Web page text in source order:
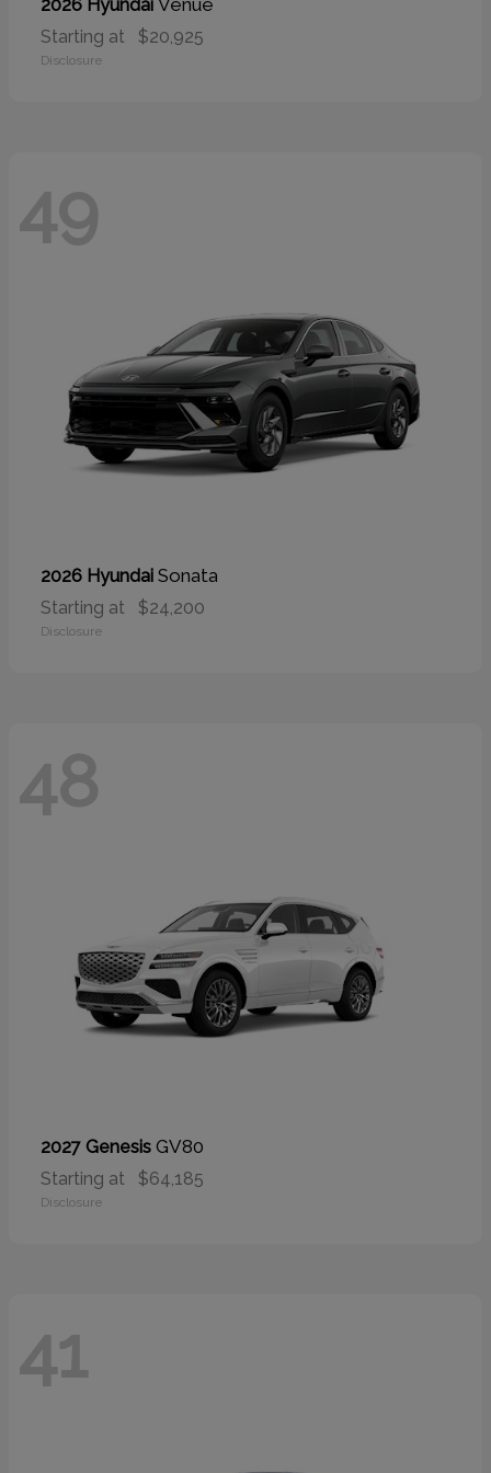
2026 Hyundai
Starting at $20,925
Disclosure
49
2026 Hyundai Sonata
Starting at $24,200
Disclosure
48
2027 Genesis GV80
Starting at $64,185
Disclosure
41